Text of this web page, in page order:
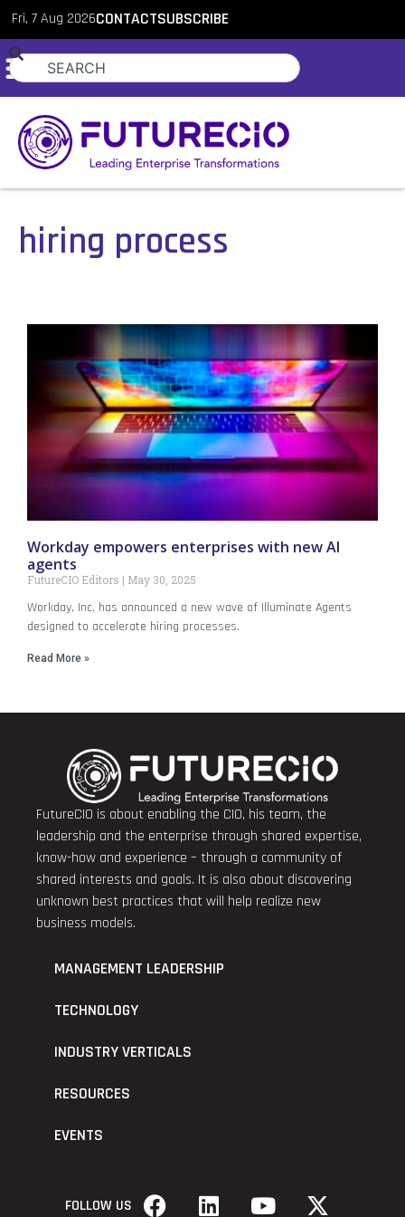
Fri, 7 Aug 2026CONTACTSUBSCRIBE
hiring process
Workday empowers enterprises with new AI
agents
FutureCIO Editors May 30, 2025
Workday, Inc. has announced a new wave of Illuminate Agents
designed to accelerate hiring processes.
Read More »
FutureCIO is about enabling the CIO, his team, the
leadership and the enterprise through shared expertise,
know-how and experience – through a community of
shared interests and goals. It is also about discovering
unknown best practices that will help realize new
business models.
MANAGEMENT LEADERSHIP
TECHNOLOGY
INDUSTRY VERTICALS
RESOURCES
EVENTS
FOLLOW US